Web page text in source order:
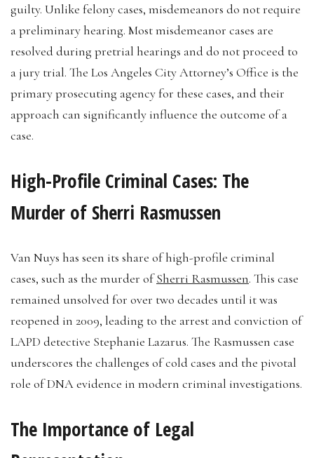
guilty. Unlike felony cases, misdemeanors do not require
a preliminary hearing. Most misdemeanor cases are
resolved during pretrial hearings and do not proceed to
a jury trial. The Los Angeles City Attorney’s Office is the
primary prosecuting agency for these cases, and their
approach can significantly influence the outcome of a
case.
High-Profile Criminal Cases: The
Murder of Sherri Rasmussen
Van Nuys has seen its share of high-profile criminal
cases, such as the murder ofSherri Rasmussen. This case
remained unsolved for over two decades until it was
reopened in 2009, leading to the arrest and conviction of
LAPD detective Stephanie Lazarus. The Rasmussen case
underscores the challenges of cold cases and the pivotal
role of DNA evidence in modern criminal investigations.
The Importance of Legal